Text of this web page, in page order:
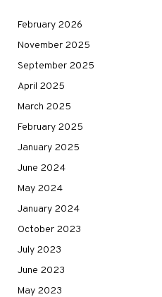
February 2026
November 2025
September 2025
April 2025
March 2025
February 2025
January 2025
June 2024
May 2024
January 2024
October 2023
July 2023
June 2023
May 2023